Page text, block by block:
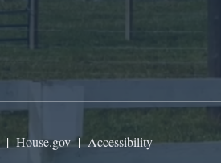
| House.gov|Accessibility